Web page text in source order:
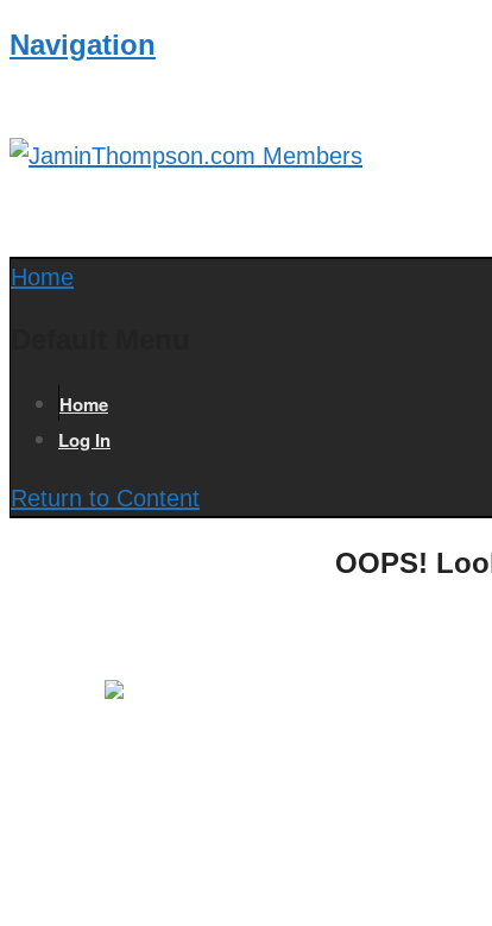
Navigation
Home
Home
Log In
Return to Content
OOPS!